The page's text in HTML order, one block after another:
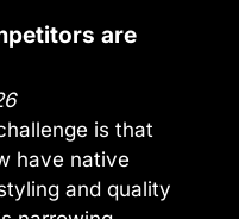
are
is that
have native
and quality